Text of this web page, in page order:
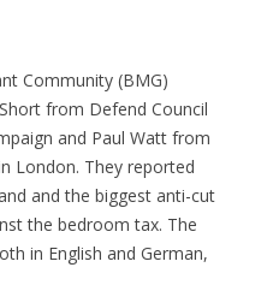
Community (BMG)
from Defend Council
and Paul Watt from
London. They reported
and the biggest anti-cut
the bedroom tax. The
in English and German,